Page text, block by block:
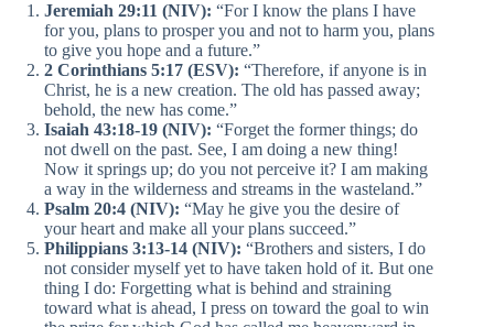
Jeremiah 29:11 (NIV): “For I know the plans I have
for you, plans to prosper you and not to harm you, plans
to give you hope and a future.”
2 Corinthians 5:17 (ESV): “Therefore, if anyone is in
Christ, he is a new creation. The old has passed away;
behold, the new has come.”
Isaiah 43:18-19 (NIV): “Forget the former things; do
not dwell on the past. See, I am doing a new thing!
Now it springs up; do you not perceive it? I am making
a way in the wilderness and streams in the wasteland.”
Psalm 20:4 (NIV): “May he give you the desire of
your heart and make all your plans succeed.”
Philippians 3:13-14 (NIV): “Brothers and sisters, I do
not consider myself yet to have taken hold of it. But one
thing I do: Forgetting what is behind and straining
toward what is ahead, I press on toward the goal to win